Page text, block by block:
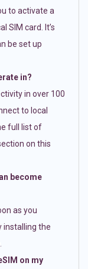
to activate a
SIM card. It’s
be set up
in?
in over 100
to local
full list of
on this
become
as you
installing the
on my